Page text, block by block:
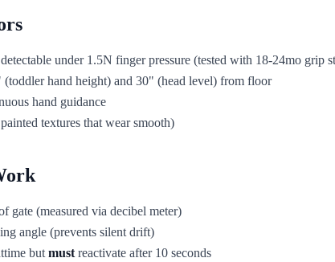
under 1.5N finger pressure (tested with 18-24mo grip
(toddler hand height) and 30" (head level) from floor
hand guidance
textures that wear smooth)
gate (measured via decibel meter)
angle (prevents silent drift)
but must reactivate after 10 seconds